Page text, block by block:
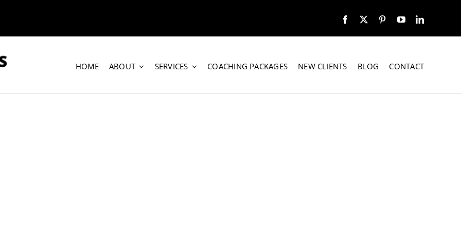
HOME ABOUT SERVICES COACHING PACKAGES NEW CLIENTS BLOG CONTACT